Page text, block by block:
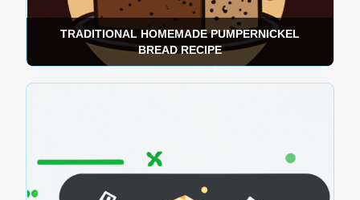
TRADITIONAL HOMEMADE PUMPERNICKEL
BREAD RECIPE